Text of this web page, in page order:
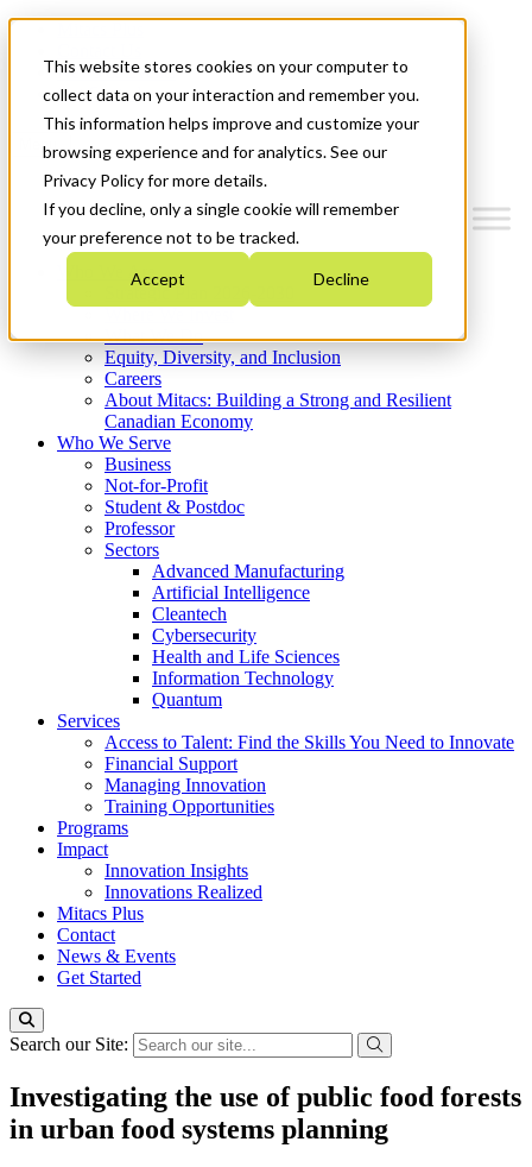
This website stores cookies on your computer to
collect data on your interaction and remember you.
This information helps improve and customize your
browsing experience and for analytics. See our
Privacy Policy for more details.
If you decline, only a single cookie will remember
your preference not to be tracked.
Accept Decline
News & Events
Get Started
Menu
Who We Are
Strategic Plan 2026-2030
What We Do
Equity, Diversity, and Inclusion
Careers
About Mitacs: Building a Strong and Resilient
Canadian Economy
Who We Serve
Business
Not-for-Profit
Student & Postdoc
Professor
Sectors
Advanced Manufacturing
Artificial Intelligence
Cleantech
Cybersecurity
Health and Life Sciences
Information Technology
Quantum
Services
Access to Talent: Find the Skills You Need to Innovate
Financial Support
Managing Innovation
Training Opportunities
Programs
Impact
Innovation Insights
Innovations Realized
Mitacs Plus
Contact
News & Events
Get Started
Search our Site:
Investigating the use of public food forests
in urban food systems planning